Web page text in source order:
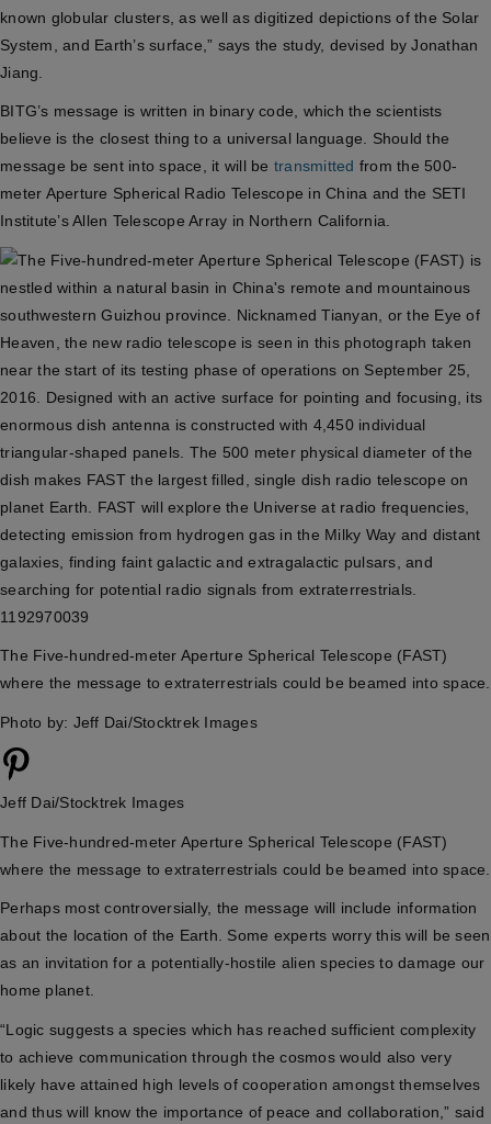
known globular clusters, as well as digitized depictions of the Solar
System, and Earth’s surface,” says the study, devised by Jonathan
Jiang.
BITG’s message is written in binary code, which the scientists
believe is the closest thing to a universal language. Should the
message be sent into space, it will be transmitted from the 500-
meter Aperture Spherical Radio Telescope in China and the SETI
Institute’s Allen Telescope Array in Northern California.
1192970039
The Five-hundred-meter Aperture Spherical Telescope (FAST)
where the message to extraterrestrials could be beamed into space.
Photo by: Jeff Dai/Stocktrek Images
Jeff Dai/Stocktrek Images
The Five-hundred-meter Aperture Spherical Telescope (FAST)
where the message to extraterrestrials could be beamed into space.
Perhaps most controversially, the message will include information
about the location of the Earth. Some experts worry this will be seen
as an invitation for a potentially-hostile alien species to damage our
home planet.
“Logic suggests a species which has reached sufficient complexity
to achieve communication through the cosmos would also very
likely have attained high levels of cooperation amongst themselves
and thus will know the importance of peace and collaboration,” said